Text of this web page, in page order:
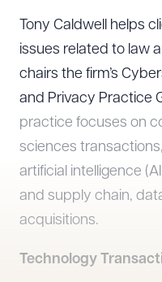
Tony Caldwell helps
issues related to law
chairs the firm’s
and Privacy Practice
practice focuses on
sciences
artificial intelligence
and supply chain,
acquisitions.
Technology